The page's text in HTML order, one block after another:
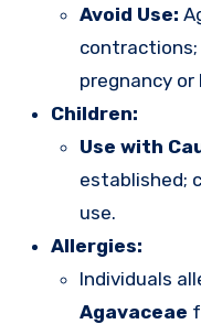
Avoid Use:
contractions;
pregnancy
Children:
Use with
established;
use.
Allergies:
Individuals
Agavaceae